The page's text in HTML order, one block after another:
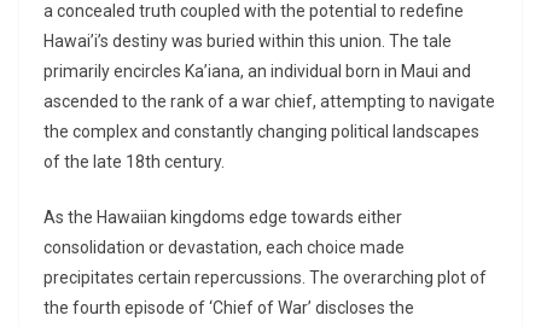
a concealed truth coupled with the potential to redefine
Hawai’i’s destiny was buried within this union. The tale
primarily encircles Ka’iana, an individual born in Maui and
ascended to the rank of a war chief, attempting to navigate
the complex and constantly changing political landscapes
of the late 18th century.
As the Hawaiian kingdoms edge towards either
consolidation or devastation, each choice made
precipitates certain repercussions. The overarching plot of
the fourth episode of ‘Chief of War’ discloses the